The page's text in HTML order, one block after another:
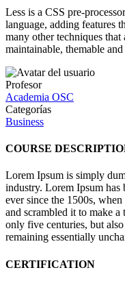
Less is a CSS pre-
language, adding features
many other techniques
maintainable, themable
Profesor
Academia OSC
Categorías
Business
COURSE
Lorem Ipsum is simply
industry. Lorem Ipsum has
ever since the 1500s,
and scrambled it to make
only five centuries, but
remaining essentially
CERTIFICATION